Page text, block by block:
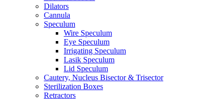
Dilators
Cannula
Speculum
Wire Speculum
Eye Speculum
Irrigating Speculum
Lasik Speculum
Lid Speculum
Cautery, Nucleus Bisector & Trisector
Sterilization Boxes
Retractors